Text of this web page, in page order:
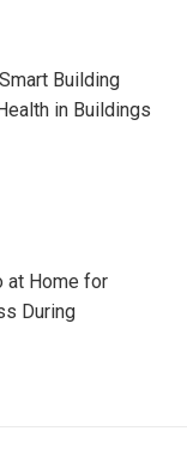
Building
in Buildings
at Home for
During